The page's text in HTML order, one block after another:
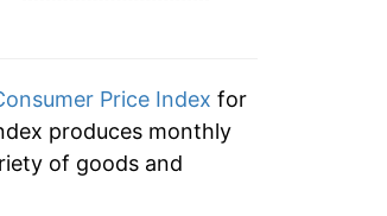
Price Index for
produces monthly
of goods and